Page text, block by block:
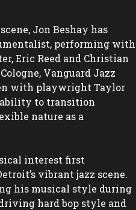
Jon Beshay has
performing with
Eric Reed and Christian
Vanguard Jazz
with playwright Taylor
to transition
nature as a
interest first
vibrant jazz scene.
his musical style during
hard bop style and